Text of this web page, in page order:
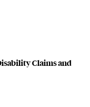
Claims and